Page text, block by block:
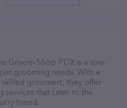
Groom Shop PDX is a one-
grooming needs. With a
groomers, they offer
services that cater to the
friend.